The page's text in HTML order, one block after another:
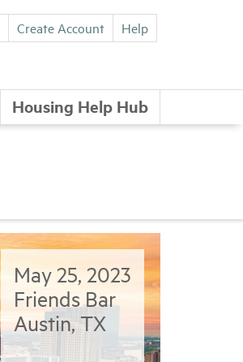
Create Account Help
Housing Help Hub
May 25, 2023
Friends Bar
Austin, TX